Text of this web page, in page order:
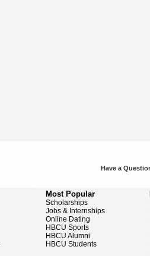
Have a
Most Popular
Scholarships
Jobs & Internships
Online Dating
HBCU Sports
HBCU Alumni
HBCU Students